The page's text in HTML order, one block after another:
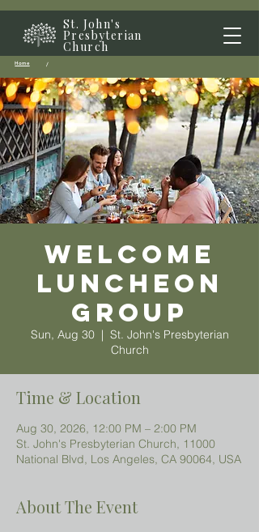
St. John's
Presbyterian
Church
Home /
Welcome
Luncheon
Group
Sun, Aug 30
  |
St. John's Presbyterian
Church
Time & Location
Aug 30, 2026, 12:00 PM – 2:00 PM
St. John's Presbyterian Church, 11000
National Blvd, Los Angeles, CA 90064, USA
About The Event